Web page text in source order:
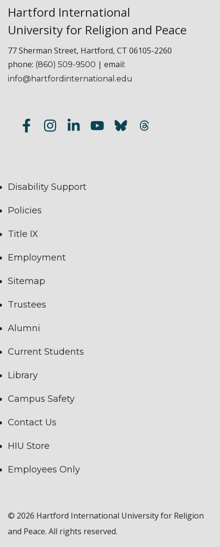
Hartford International
University for Religion and Peace
77 Sherman Street, Hartford, CT 06105-2260
phone: (860) 509-9500 | email:
info@hartfordinternational.edu
Disability Support
Policies
Title IX
Employment
Sitemap
Trustees
Alumni
Current Students
Library
Campus Safety
Contact Us
HIU Store
Employees Only
© 2026 Hartford International University for Religion
and Peace. All rights reserved.